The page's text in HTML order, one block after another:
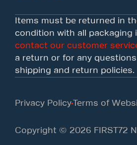
Items must be returned in
condition with all packaging
contact our customer
a return or for any
shipping and return policies.
Copyright © 2026 FIRST72
Privacy PolicyTerms of